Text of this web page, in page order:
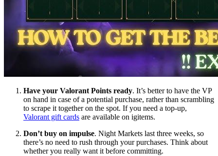
Have your Valorant Points ready. It’s better to have the VP
on hand in case of a potential purchase, rather than scrambling
to scrape it together on the spot. If you need a top-up,
Valorant gift cards are available on igitems.
Don’t buy on impulse. Night Markets last three weeks, so
there’s no need to rush through your purchases. Think about
whether you really want it before committing.